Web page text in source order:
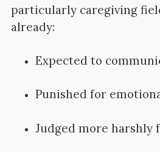
particularly caregiving
already:
Expected to
Punished for
Judged more harshly